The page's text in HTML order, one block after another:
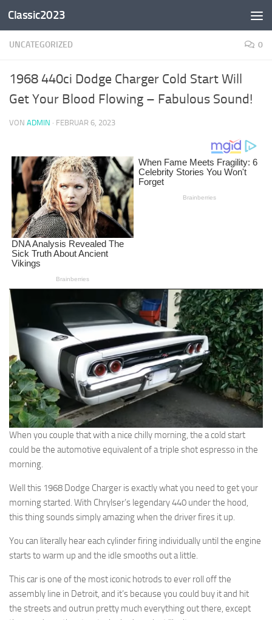
Zum Inhalt springen
Classic2023
UNCATEGORIZED 0
1968 440ci Dodge Charger Cold Start Will
Get Your Blood Flowing – Fabulous Sound!
VON ADMIN · FEBRUAR 6, 2023
When you couple that with a nice chilly morning, the a cold start
could be the automotive equivalent of a triple shot espresso in the
morning.
Well this 1968 Dodge Charger is exactly what you need to get your
morning started. With Chrylser’s legendary 440 under the hood,
this thing sounds simply amazing when the driver fires it up.
You can literally hear each cylinder firing individually until the engine
starts to warm up and the idle smooths out a little.
This car is one of the most iconic hotrods to ever roll off the
assembly line in Detroit, and it’s because you could buy it and hit
the streets and outrun pretty much everything out there, except